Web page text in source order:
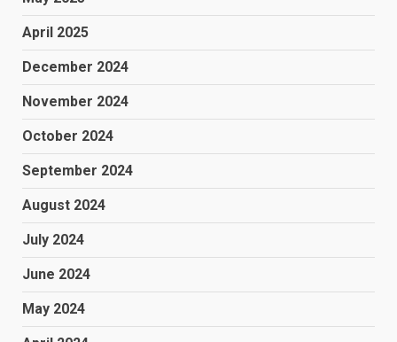
April 2025
December 2024
November 2024
October 2024
September 2024
August 2024
July 2024
June 2024
May 2024